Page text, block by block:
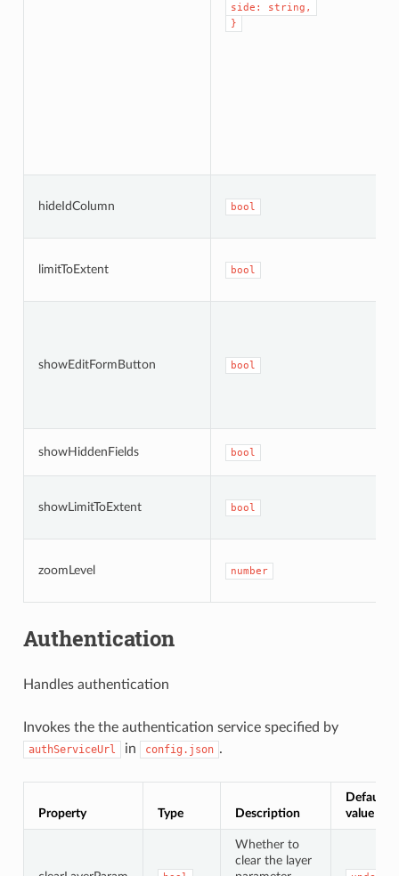
side: string,
}
hideIdColumn bool
limitToExtent bool
showEditFormButton bool
showHiddenFields bool
showLimitToExtent bool
zoomLevel number
Authentication
Handles authentication
Invokes the the authentication service specified by
authServiceUrl in config.json .
Property Type Description
Default
value
Whether to
clear the layer